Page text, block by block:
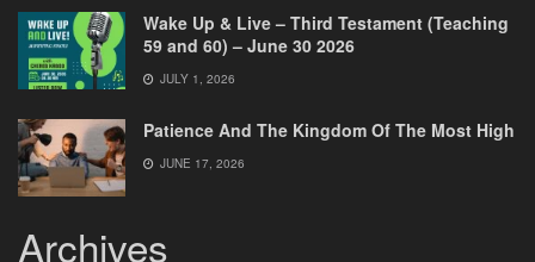
Wake Up & Live – Third Testament (Teaching
59 and 60) – June 30 2026
JULY 1, 2026
Patience And The Kingdom Of The Most High
JUNE 17, 2026
Archives